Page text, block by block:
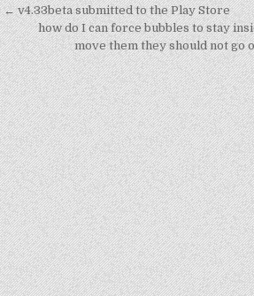
k
Post
navigation
← v4.33beta submitted to the Play Store
how do I can force bubbles to stay
move them they should not go